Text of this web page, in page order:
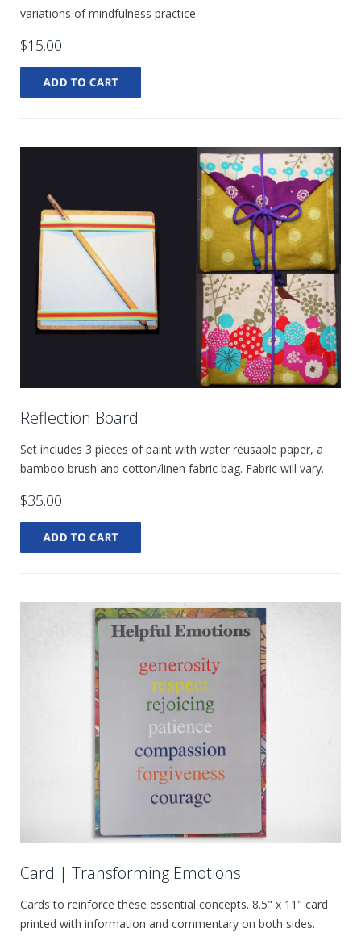
variations of mindfulness practice.
$15.00
Reflection Board
Set includes 3 pieces of paint with water reusable paper, a
bamboo brush and cotton/linen fabric bag. Fabric will vary.
$35.00
Card | Transforming Emotions
Cards to reinforce these essential concepts. 8.5" x 11" card
printed with information and commentary on both sides.